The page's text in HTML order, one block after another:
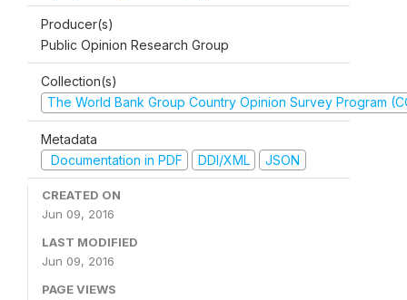
Producer(s)
Public Opinion Research Group
Collection(s)
The World Bank Group Country Opinion Survey Program
Metadata
Documentation in PDF
DDI/XML JSON
CREATED ON
Jun 09, 2016
LAST MODIFIED
Jun 09, 2016
PAGE VIEWS